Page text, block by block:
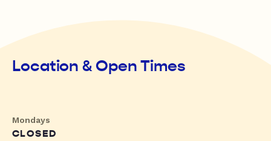
Location & Open Times
Mondays
CLOSED